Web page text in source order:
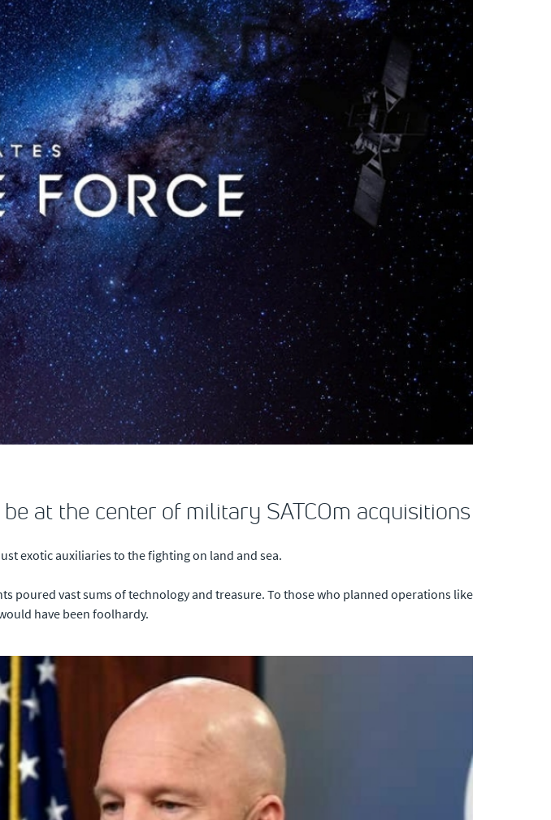
at the center of military SATCOm acquisitions
exotic auxiliaries to the fighting on land and sea.
poured vast sums of technology and treasure. To those who planned operations like
have been foolhardy.